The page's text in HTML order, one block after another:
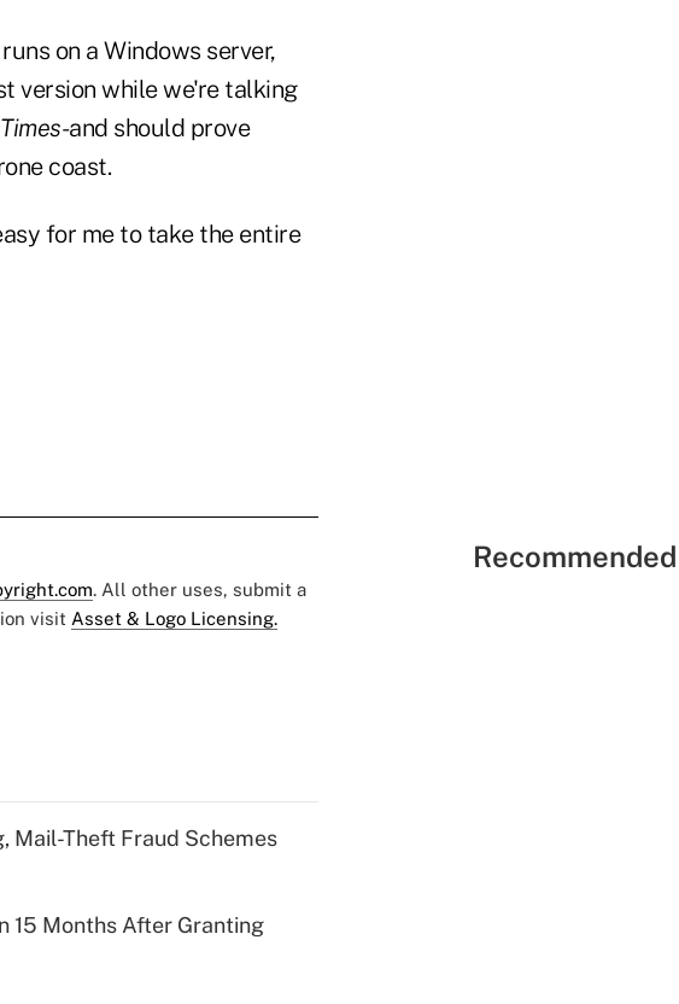
on a Windows server,
version while we're talking
-and should prove
coast.
for me to take the entire
. All other uses, submit a
visit Asset & Logo Licensing.
Mail-Theft Fraud Schemes
15 Months After Granting